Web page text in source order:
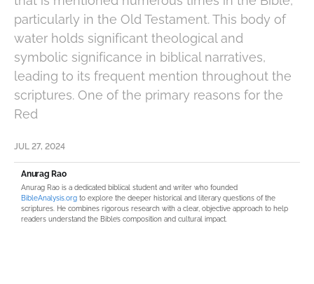
particularly in the Old Testament. This body of
water holds significant theological and
symbolic significance in biblical narratives,
leading to its frequent mention throughout the
scriptures. One of the primary reasons for the
Red
JUL 27, 2024
Anurag Rao
Anurag Rao is a dedicated biblical student and writer who founded
BibleAnalysis.org to explore the deeper historical and literary questions of the
scriptures. He combines rigorous research with a clear, objective approach to help
readers understand the Bible’s composition and cultural impact.